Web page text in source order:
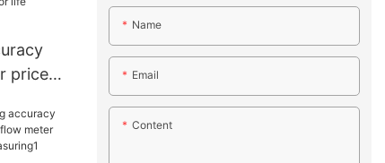
price
Name
Email
Content